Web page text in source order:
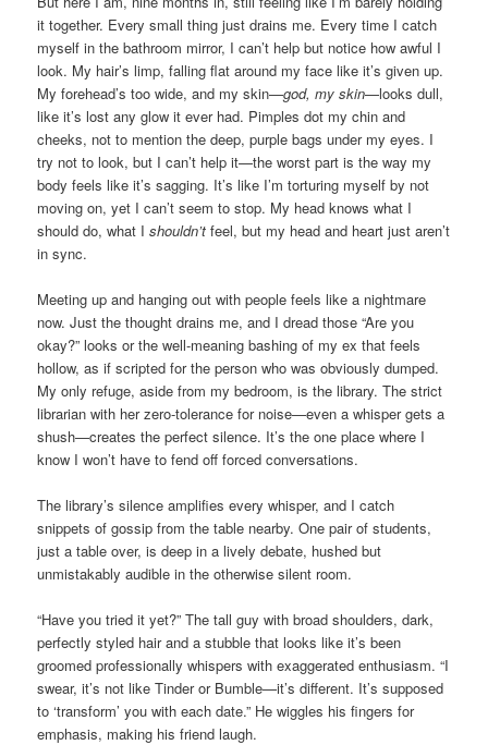
it together. Every small thing just drains me. Every time I catch
myself in the bathroom mirror, I can’t help but notice how awful I
look. My hair’s limp, falling flat around my face like it’s given up.
My forehead’s too wide, and my skin—god, my skin—looks dull,
like it’s lost any glow it ever had. Pimples dot my chin and
cheeks, not to mention the deep, purple bags under my eyes. I
try not to look, but I can’t help it—the worst part is the way my
body feels like it’s sagging. It’s like I’m torturing myself by not
moving on, yet I can’t seem to stop. My head knows what I
should do, what I shouldn’t feel, but my head and heart just aren’t
in sync.
Meeting up and hanging out with people feels like a nightmare
now. Just the thought drains me, and I dread those “Are you
okay?” looks or the well-meaning bashing of my ex that feels
hollow, as if scripted for the person who was obviously dumped.
My only refuge, aside from my bedroom, is the library. The strict
librarian with her zero-tolerance for noise—even a whisper gets a
shush—creates the perfect silence. It’s the one place where I
know I won’t have to fend off forced conversations.
The library’s silence amplifies every whisper, and I catch
snippets of gossip from the table nearby. One pair of students,
just a table over, is deep in a lively debate, hushed but
unmistakably audible in the otherwise silent room.
“Have you tried it yet?” The tall guy with broad shoulders, dark,
perfectly styled hair and a stubble that looks like it’s been
groomed professionally whispers with exaggerated enthusiasm. “I
swear, it’s not like Tinder or Bumble—it’s different. It’s supposed
to ‘transform’ you with each date.” He wiggles his fingers for
emphasis, making his friend laugh.